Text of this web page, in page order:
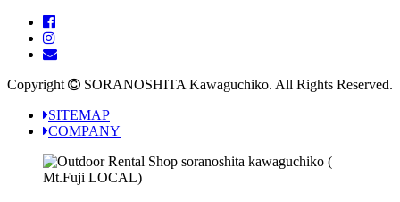
Copyright SORANOSHITA Kawaguchiko. All Rights Reserved.
SITEMAP
COMPANY